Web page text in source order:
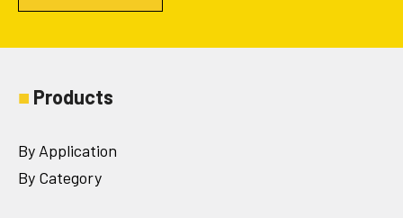
■ Products
By Application
By Category